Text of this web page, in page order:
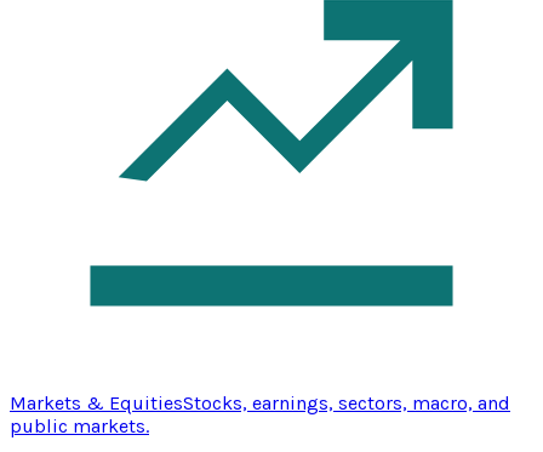
Markets & EquitiesStocks, earnings, sectors, macro, and
public markets.